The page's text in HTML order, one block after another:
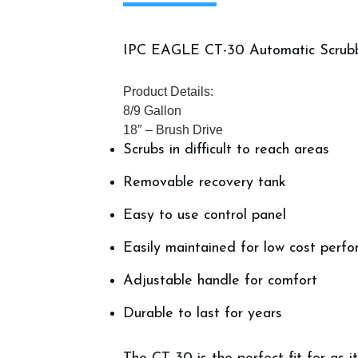
IPC EAGLE CT-30 Automatic
Product Details:
8/9 Gallon
18″ – Brush Drive
Scrubs in difficult to reach areas
Removable recovery tank
Easy to use control panel
Easily maintained for low cost
Adjustable handle for comfort
Durable to last for years